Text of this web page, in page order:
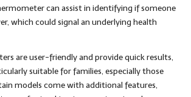
can assist in identifying if someone
which could signal an underlying health
are user-friendly and provide quick results,
suitable for families, especially those
models come with additional features,